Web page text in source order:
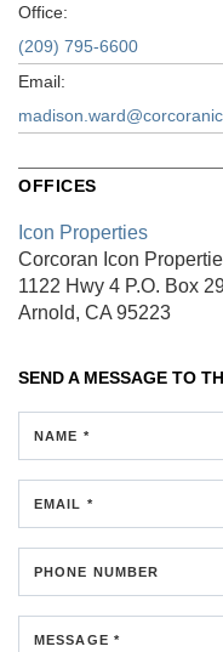
Office:
(209) 795-6600
Email:
OFFICES
Icon Properties
Corcoran Icon
1122 Hwy 4 P.O. Box
Arnold, CA 95223
SEND A MESSAGE TO
NAME *
EMAIL *
PHONE NUMBER
MESSAGE *